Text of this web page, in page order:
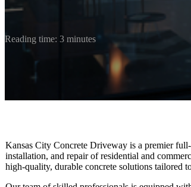
Reading time: 3 minutes
Kansas City Concrete Driveway is a premier
installation, and repair of residential and
high-quality, durable concrete solutions tailored